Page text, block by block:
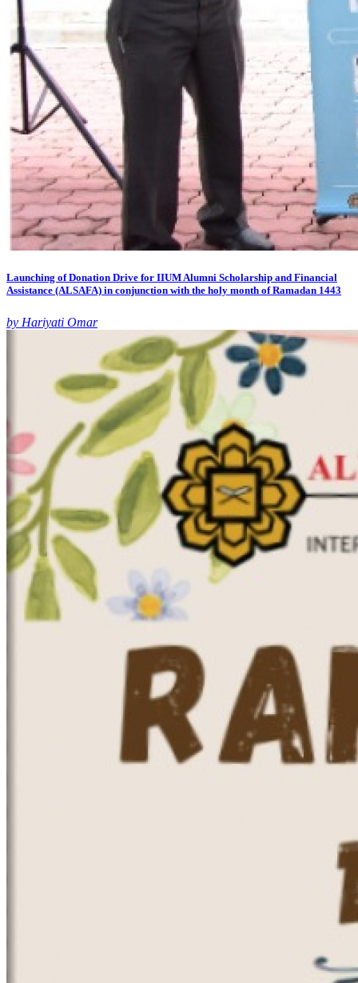
Launching of Donation Drive for IIUM Alumni Scholarship and Financial
Assistance (ALSAFA) in conjunction with the holy month of Ramadan 1443
by Hariyati Omar